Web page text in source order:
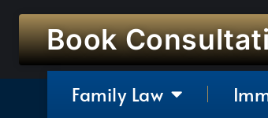
Book
Family Law